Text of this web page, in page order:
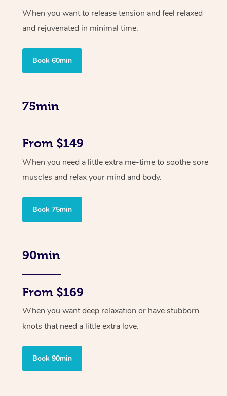
When you want to release tension and feel relaxed
and rejuvenated in minimal time.
Book 60min
75min
From $149
When you need a little extra me-time to soothe sore
muscles and relax your mind and body.
Book 75min
90min
From $169
When you want deep relaxation or have stubborn
knots that need a little extra love.
Book 90min